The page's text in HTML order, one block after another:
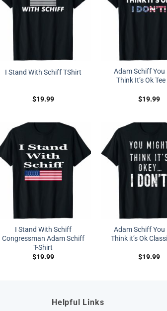
I Stand With Schiff TShirt
$19.99
Adam Schiff You
Think It’s Ok
$19.99
I Stand With Schiff
Congressman Adam Schiff
T-Shirt
$19.99
Adam Schiff You
Think it’s Ok
$19.99
Helpful Links